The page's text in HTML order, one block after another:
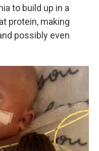
to build up in a
protein, making
possibly even